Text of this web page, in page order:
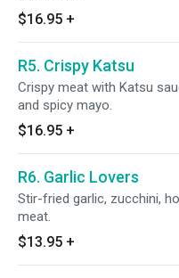
$16.95 +
R5. Crispy Katsu
Crispy meat with Katsu
and spicy mayo.
$16.95 +
R6. Garlic Lovers
Stir-fried garlic, zucchini,
meat.
$13.95 +